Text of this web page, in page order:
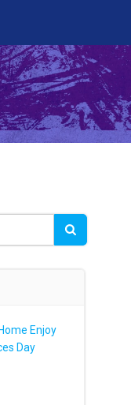
Enjoy
Day